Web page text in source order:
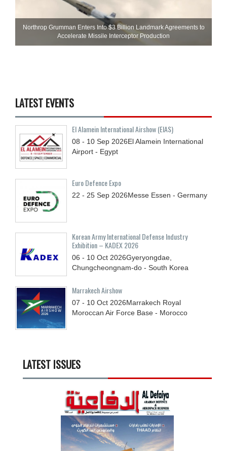
Northrop Grumman Enters Into $3 Billion Landmark Agreements to
Accelerate Missile Interceptor Production
LATEST EVENTS
El Alamein International Airshow (EIAS)
08 - 10 Sep 2026El Alamein International
Airport - Egypt
Euro Defence Expo
22 - 25 Sep 2026Messe Essen - Germany
Korean Army International Defense Industry
Exhibition – KADEX 2026
06 - 10 Oct 2026Gyeryongdae,
Chungcheongnam-do - South Korea
Marrakech Airshow
07 - 10 Oct 2026Marrakech Royal
Moroccan Air Force Base - Morocco
LATEST ISSUES